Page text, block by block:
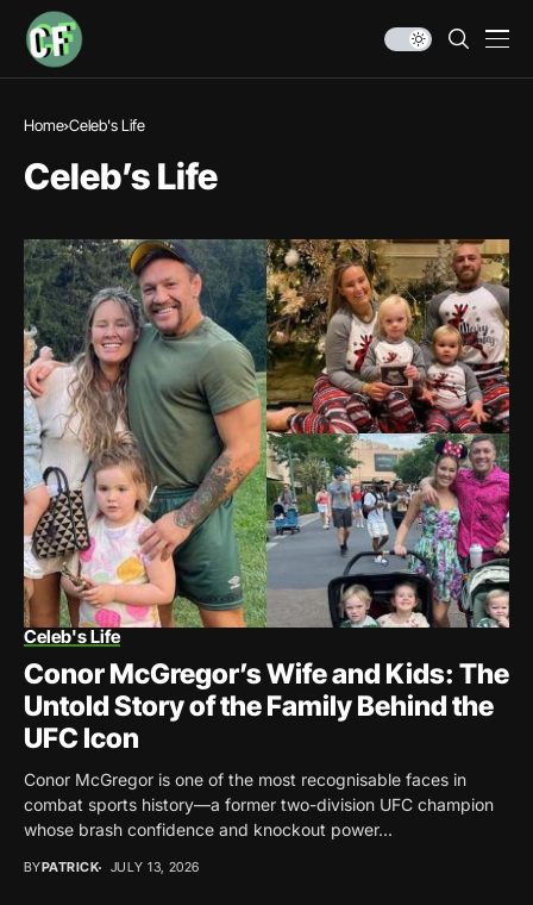
Home Celeb's Life
Celeb’s Life
Celeb's Life
Conor McGregor’s Wife and Kids: The
Untold Story of the Family Behind the
UFC Icon
Conor McGregor is one of the most recognisable faces in
combat sports history—a former two-division UFC champion
whose brash confidence and knockout power...
BYPATRICK JULY 13, 2026